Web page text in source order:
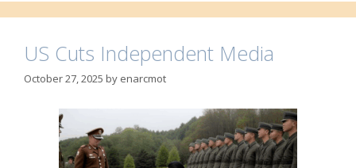
US Cuts Independent Media
October 27, 2025 by enarcmot